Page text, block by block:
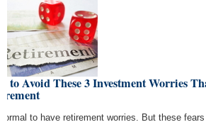
to Avoid These 3 Investment Worries
to have retirement worries. But these